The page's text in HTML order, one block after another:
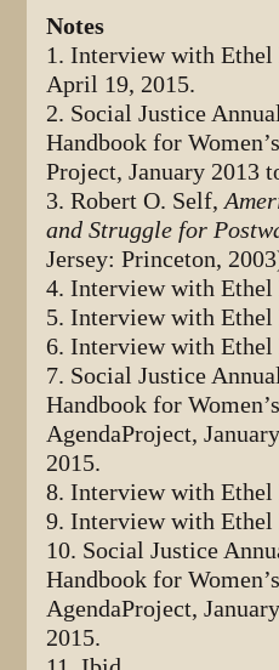
Notes
1. Interview with Ethel
April 19, 2015.
2. Social Justice
Handbook for
Project, January 2013
3. Robert O. Self,
and Struggle for
Jersey: Princeton,
4. Interview with Ethel
5. Interview with Ethel
6. Interview with Ethel
7. Social Justice
Handbook for
AgendaProject,
2015.
8. Interview with Ethel
9. Interview with Ethel
10. Social Justice
Handbook for
AgendaProject,
2015.